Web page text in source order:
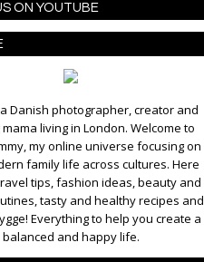
ON YOUTUBE
Danish photographer, creator and
living in London. Welcome to
my online universe focusing on
family life across cultures. Here
tips, fashion ideas, beauty and
tasty and healthy recipes and
Everything to help you create a
balanced and happy life.